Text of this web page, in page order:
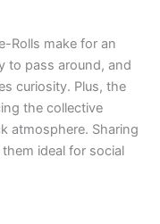
Rolls make for an
to pass around, and
curiosity. Plus, the
the collective
atmosphere. Sharing
ideal for social